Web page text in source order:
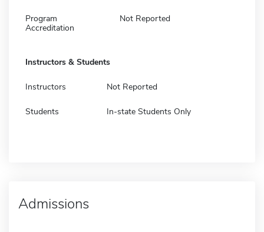
Program
Accreditation
Not Reported
Instructors & Students
Instructors Not Reported
Students In-state Students Only
Admissions